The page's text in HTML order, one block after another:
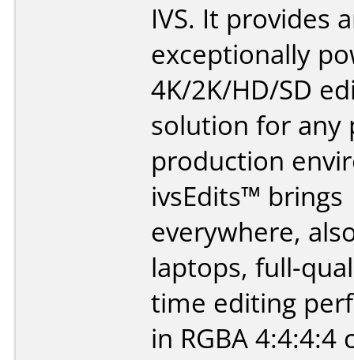
IVS. It provides
exceptionally
4K/2K/HD/SD
solution for any
production
ivsEdits™ brings
everywhere,
laptops, full-
time editing
in RGBA 4:4:4:4